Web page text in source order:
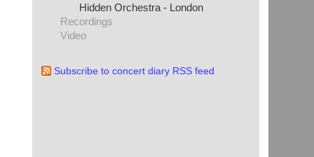
Hidden Orchestra - London
Recordings
Video
Subscribe to concert diary RSS feed